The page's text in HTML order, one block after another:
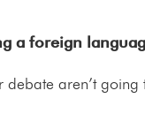
a foreign
debate aren’t